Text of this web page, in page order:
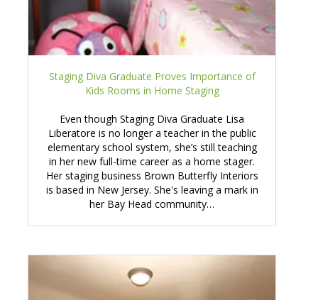
Staging Diva Graduate Proves Importance of
Kids Rooms in Home Staging
Even though Staging Diva Graduate Lisa
Liberatore is no longer a teacher in the public
elementary school system, she’s still teaching
in her new full-time career as a home stager.
Her staging business Brown Butterfly Interiors
is based in New Jersey. She's leaving a mark in
her Bay Head community…